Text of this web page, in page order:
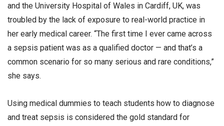
and the University Hospital of Wales in Cardiff, UK, was
troubled by the lack of exposure to real-world practice in
her early medical career. “The first time I ever came across
a sepsis patient was as a qualified doctor — and that’s a
common scenario for so many serious and rare conditions,”
she says.
Using medical dummies to teach students how to diagnose
and treat sepsis is considered the gold standard for